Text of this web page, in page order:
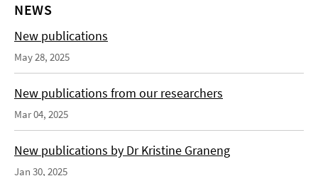
NEWS
New publications
May 28, 2025
New publications from our researchers
Mar 04, 2025
New publications by Dr Kristine Graneng
Jan 30, 2025